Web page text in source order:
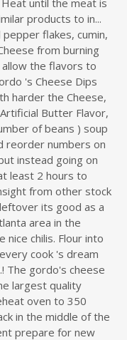
until the meat is
products to in...
flakes, cumin,
from burning
the flavors to
's Cheese Dips
harder the Cheese,
Butter Flavor,
of beans ) soup
reorder numbers on
instead going on
least 2 hours to
from other stock
its good as a
area in the
nice chilis. Flour into
cook 's dream
The gordo's cheese
largest quality
oven to 350
in the middle of the
prepare for new